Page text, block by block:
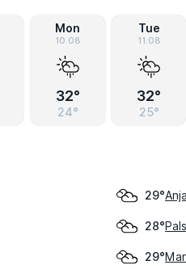
Mon
10.08
32°
24°
Tue
11.08
32°
25°
29°
28°
29°